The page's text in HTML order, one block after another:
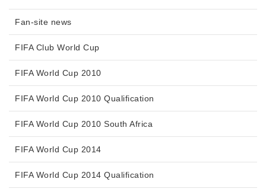
Fan-site news
FIFA Club World Cup
FIFA World Cup 2010
FIFA World Cup 2010 Qualification
FIFA World Cup 2010 South Africa
FIFA World Cup 2014
FIFA World Cup 2014 Qualification